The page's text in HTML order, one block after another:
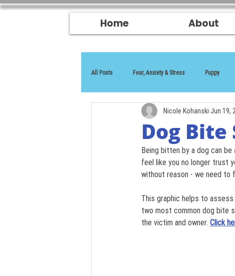
Home About
All Posts Fear, Anxiety & Stress Puppy
Dog Bite
Nicole Kohanski Jun 19,
Being bitten by a dog can
feel like you no longer trust
without reason - we need to
This graphic helps to
two most common dog bite
the victim and owner. Click